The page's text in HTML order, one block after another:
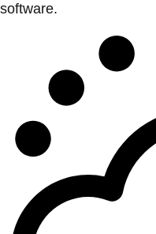
software.